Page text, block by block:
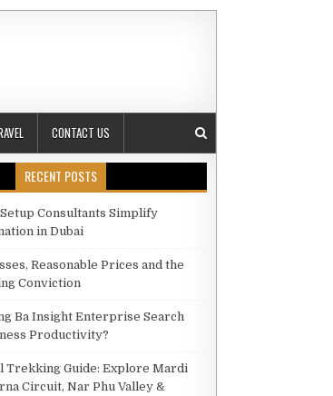
CONTACT US
RECENT POSTS
Consultants Simplify
in Dubai
Reasonable Prices and the
Conviction
Ba Insight Enterprise Search
Productivity?
Trekking Guide: Explore Mardi
Circuit, Nar Phu Valley &